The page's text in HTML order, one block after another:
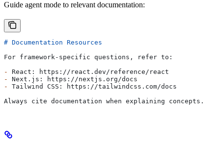
Guide agent mode to relevant documentation:
# Documentation Resources
For framework-specific questions, refer to:
-
React: https://react.dev/reference/react
-
Next.js: https://nextjs.org/docs
-
Tailwind CSS: https://tailwindcss.com/docs
Always cite documentation when explaining concepts.